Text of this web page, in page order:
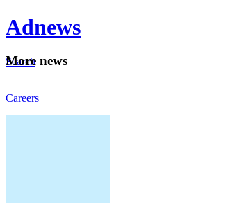
Adnews
Search
Careers
More news